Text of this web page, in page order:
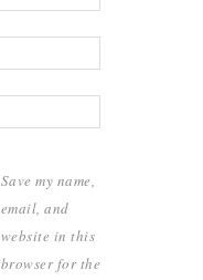
Save my name,
email, and
website in this
browser for the